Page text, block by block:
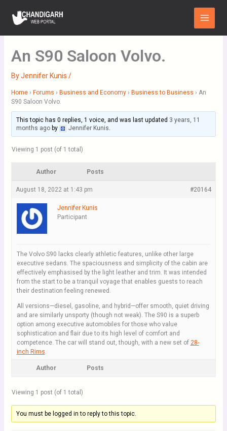
content
Main
Menu
An S90 Saloon Volvo.
ByJennifer Kunis /
Home › Forums › Business and Economy › Business to Business › An
S90 Saloon Volvo.
This topic has 0 replies, 1 voice, and was last updated 3 years, 11
months agoby Jennifer Kunis.
Viewing 1 post (of 1 total)
Author Posts
August 18, 2022 at 1:43 pm #20164
Jennifer Kunis
Participant
The Volvo S90 lacks clearly athletic features, unlike other large
executive sedans. The spaciousness and simplicity of the cabin are
effectively emphasised by the light leather and trim. It was intended
from the start to be a tranquil voyage that enables guests to reach
their destination feeling renewed.
All versions—diesel, gasoline, and hybrid—offer smooth, quiet driving
and are similarly unsporty (though not weak). The S90 is a superb
option among executive automobiles for those who value
sophistication and flair due to its high level of comfort and
competence. The car will stand out, though, with a new set of 28-
inch Rims.
Author Posts
Viewing 1 post (of 1 total)
You must be logged in to reply to this topic.